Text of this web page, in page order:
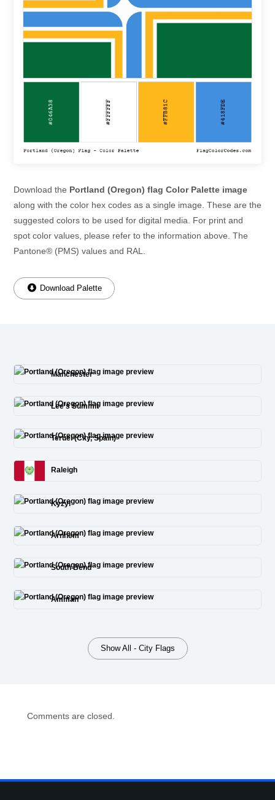
Download the Portland (Oregon) flag Color Palette image
along with the color hex codes as a single image. These are the
suggested colors to be used for digital media. For print and
spot color values, please refer to the information above. The
Pantone® (PMS) values and RAL.
Download Palette
Manchester
Lee’s Summit
Teruel (City, Spain)
Raleigh
Kyzyl
Arnhem
South Bend
Amman
Show All - City Flags
Comments are closed.